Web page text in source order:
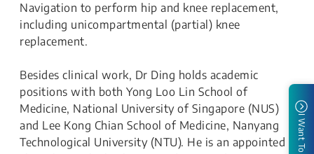
Navigation to perform hip and knee replacement,
including unicompartmental (partial) knee
replacement.
Besides clinical work, Dr Ding holds academic
positions with both Yong Loo Lin School of
Medicine, National University of Singapore (NUS)
and Lee Kong Chian School of Medicine, Nanyang
Technological University (NTU). He is an appointed
I Want To